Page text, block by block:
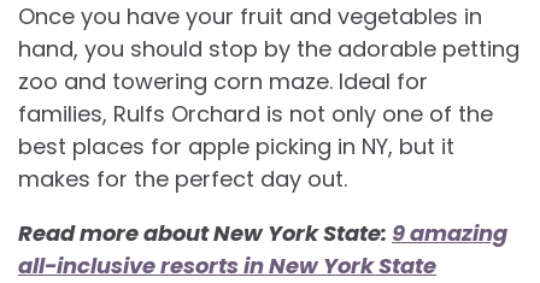
Once you have your fruit and vegetables in
hand, you should stop by the adorable petting
zoo and towering corn maze. Ideal for
families, Rulfs Orchard is not only one of the
best places for apple picking in NY, but it
makes for the perfect day out.
Read more about New York State: 9 amazing
all-inclusive resorts in New York State